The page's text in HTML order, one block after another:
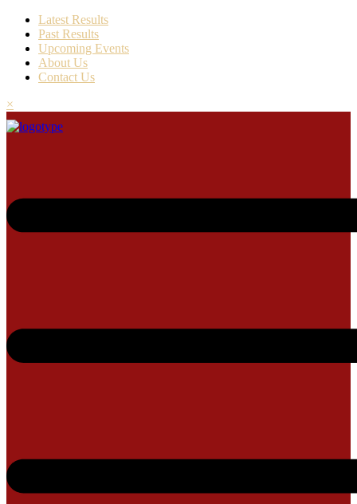
Latest Results
Past Results
Upcoming Events
About Us
Contact Us
×